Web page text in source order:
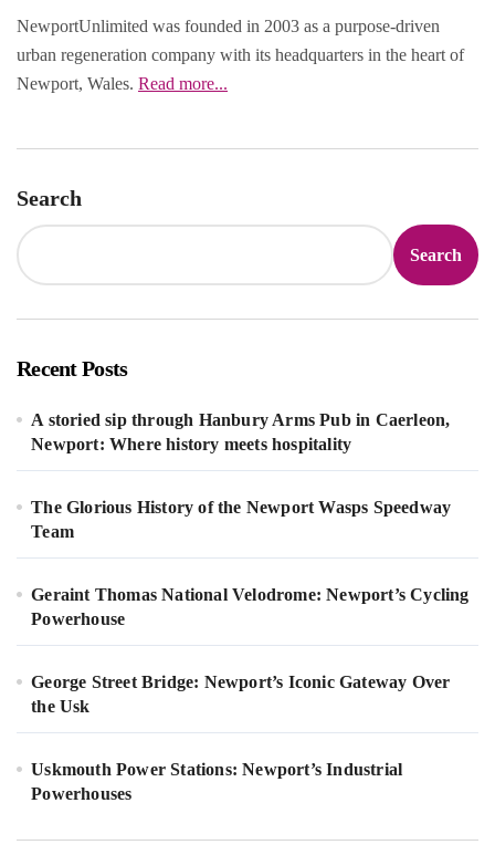
NewportUnlimited was founded in 2003 as a purpose‑driven
urban regeneration company with its headquarters in the heart of
Newport, Wales. Read more...
Search
Search
Recent Posts
A storied sip through Hanbury Arms Pub in Caerleon,
Newport: Where history meets hospitality
The Glorious History of the Newport Wasps Speedway
Team
Geraint Thomas National Velodrome: Newport’s Cycling
Powerhouse
George Street Bridge: Newport’s Iconic Gateway Over
the Usk
Uskmouth Power Stations: Newport’s Industrial
Powerhouses